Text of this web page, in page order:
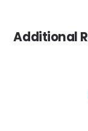
Additional